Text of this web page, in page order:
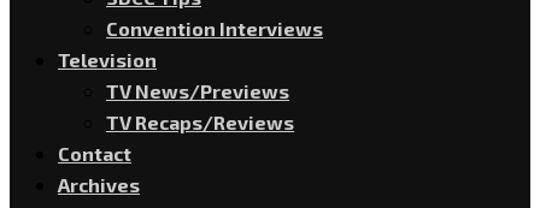
Convention Interviews
Television
TV News/Previews
TV Recaps/Reviews
Contact
Archives